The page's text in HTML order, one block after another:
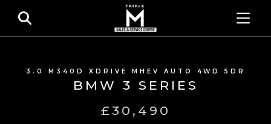
3.0 M340D XDRIVE MHEV AUTO 4WD 5DR
BMW 3 SERIES
£30,490